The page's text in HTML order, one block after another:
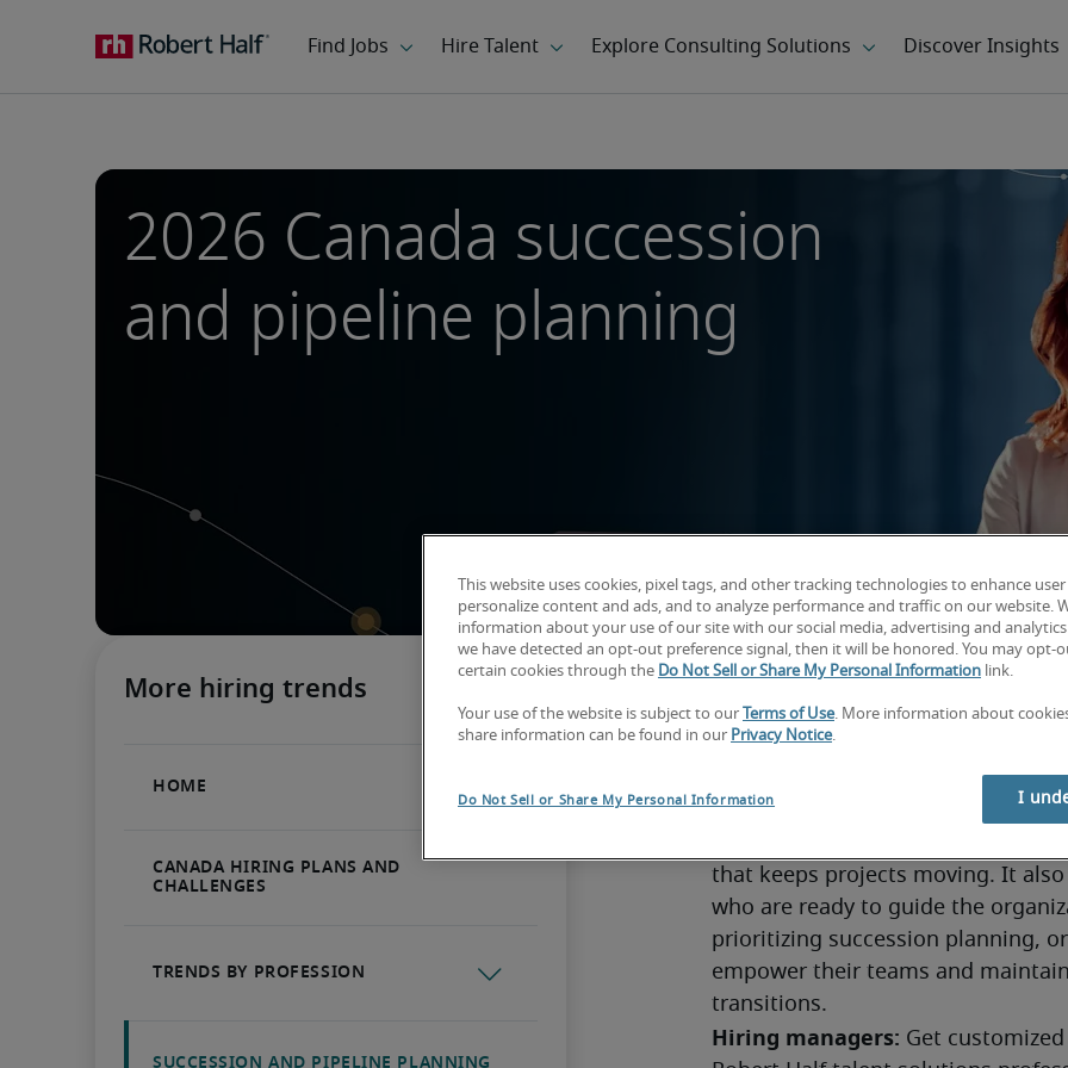
2026 Canada succession
and pipeline planning
Succession planning strengthens
leadership changes before they
companies aren’t ready, they
progress. Today’s business
important as retirements rise and
Effective succession planning
employees, provides mentorship
that keeps projects moving. It
who are ready to guide the
prioritizing succession planning,
empower their teams and
transitions.
Hiring managers: Get
This website uses cookies, pixel tags, and other tracking technologies to enhance
personalize content and ads, and to analyze performance and traffic on our website.
information about your use of our site with our social media, advertising and
we have detected an opt-out preference signal, then it will be honored. You may opt-
certain cookies through the Do Not Sell or Share My Personal Information link.
Your use of the website is subject to our Terms of Use. More information about
share information can be found in our Privacy Notice.
Do Not Sell or Share My Personal Information I